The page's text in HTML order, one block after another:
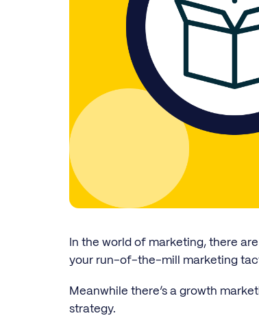
In the world of marketing, there
your run-of-the-mill marketing
Meanwhile there’s a growth
strategy.